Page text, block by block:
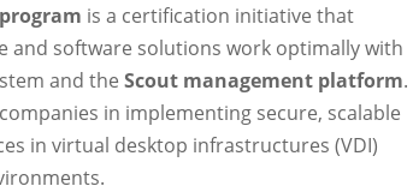
is a certification initiative that
and software solutions work optimally with
and theScout management platform.
in implementing secure, scalable
in virtual desktop infrastructures (VDI)